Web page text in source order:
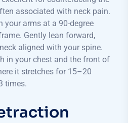
associated with neck pain.
your arms at a 90-degree
Gently lean forward,
aligned with your spine.
in your chest and the front of
it stretches for 15–20
times.